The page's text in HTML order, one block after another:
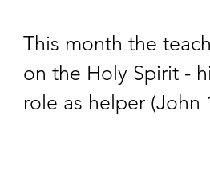
This month the
on the Holy Spirit -
role as helper (John